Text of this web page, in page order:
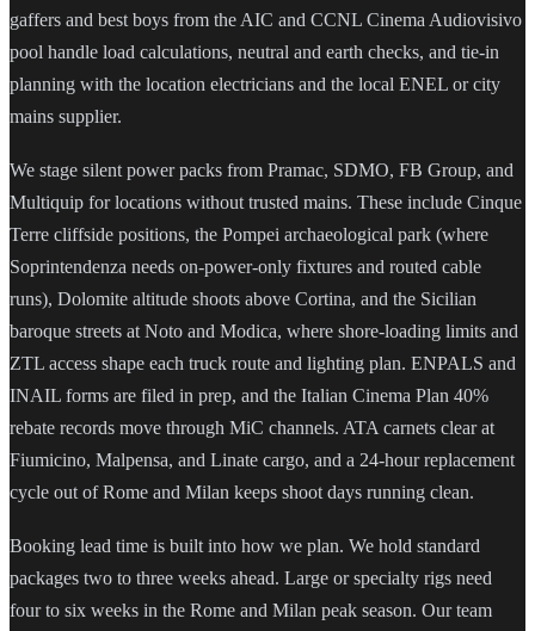
gaffers and best boys from the AIC and CCNL Cinema Audiovisivo
pool handle load calculations, neutral and earth checks, and tie-in
planning with the location electricians and the local ENEL or city
mains supplier.
We stage silent power packs from Pramac, SDMO, FB Group, and
Multiquip for locations without trusted mains. These include Cinque
Terre cliffside positions, the Pompei archaeological park (where
Soprintendenza needs on-power-only fixtures and routed cable
runs), Dolomite altitude shoots above Cortina, and the Sicilian
baroque streets at Noto and Modica, where shore-loading limits and
ZTL access shape each truck route and lighting plan. ENPALS and
INAIL forms are filed in prep, and the Italian Cinema Plan 40%
rebate records move through MiC channels. ATA carnets clear at
Fiumicino, Malpensa, and Linate cargo, and a 24-hour replacement
cycle out of Rome and Milan keeps shoot days running clean.
Booking lead time is built into how we plan. We hold standard
packages two to three weeks ahead. Large or specialty rigs need
four to six weeks in the Rome and Milan peak season. Our team